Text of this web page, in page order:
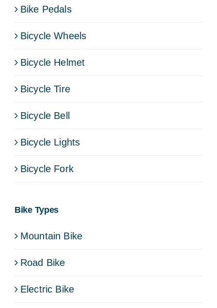
Bike Pedals
Bicycle Wheels
Bicycle Helmet
Bicycle Tire
Bicycle Bell
Bicycle Lights
Bicycle Fork
Bike Types
Mountain Bike
Road Bike
Electric Bike